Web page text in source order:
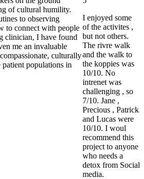
of cultural humility.
to observing
to connect with people
clinician, I have found
me an invaluable
culturally
patient populations in
I enjoyed some
of the activites ,
but not others.
The rivre walk
and the walk to
the koppies was
10/10. No
intrenet was
challenging , so
7/10. Jane ,
Precious , Patrick
and Lucas were
10/10. I woul
recommend this
project to anyone
who needs a
detox from Social
media.